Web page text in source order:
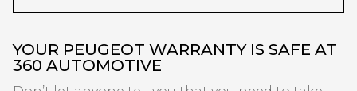
YOUR PEUGEOT WARRANTY IS SAFE AT
360 AUTOMOTIVE